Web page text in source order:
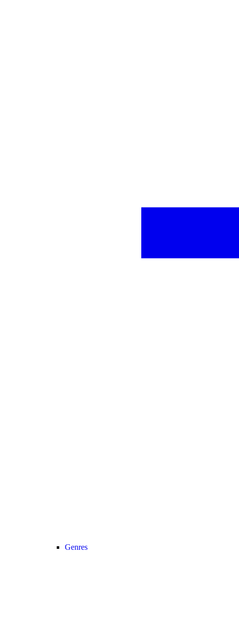
Genres